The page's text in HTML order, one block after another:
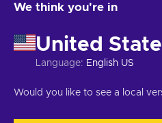
JSC "Play Helis", οδός Gyneju 4-333,
χρησιμοποιηθούν για την
αυτών των τεχνολογιών από την
της. Μπορείτε να προσαρμόσετε
κλικ στην επιλογή "Προσαρμογή".
οποίο η Google χρησιμοποιεί τα
We think you're in
United
Language: English US
Would you like to see a local